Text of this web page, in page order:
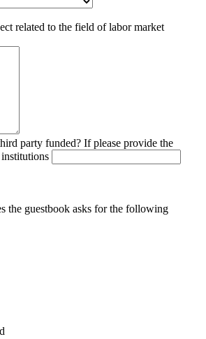
related to the field of labor market
party funded? If please provide the
the guestbook asks for the following